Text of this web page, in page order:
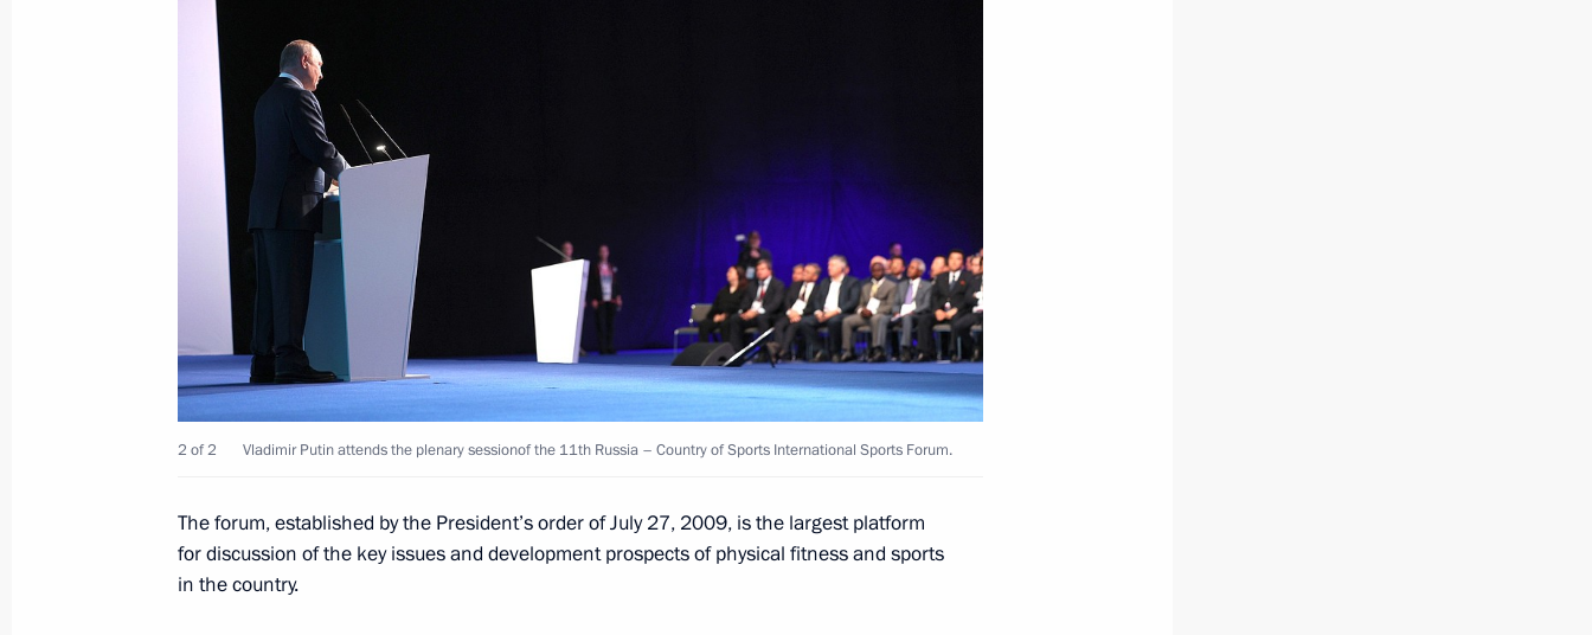
Legal status of the Games of the Future, an international multi-
sport tournament, formalised
December 25, 2023, 15:35
Instructions following a meeting of the Presidential Council
for the Development of Physical Culture and Sport
December 18, 2023, 21:00
Instructions following meeting with Government members
December 7, 2023, 22:00
Instructions following a visit to Sirius Educational Centre
November 30, 2023, 20:00
2 of 2 Vladimir Putin attends the plenary sessionof the 11th Russia – Country of Sports International Sports Forum.
The forum, established by the President’s order of July 27, 2009, is the largest platform
for discussion of the key issues and development prospects of physical fitness and sports
in the country.